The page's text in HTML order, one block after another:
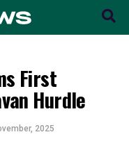
First
Hurdle
2025